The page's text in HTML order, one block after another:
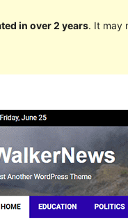
in over 2 years. It may